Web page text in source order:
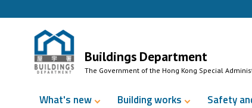
Buildings Department
The Government of the Hong Kong Special
What's new Building works Safety